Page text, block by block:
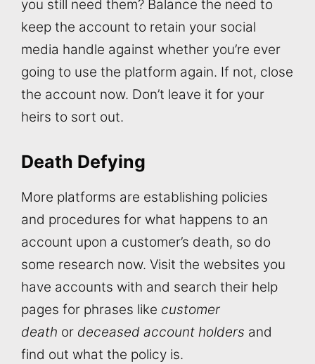
you still need them? Balance the need to
keep the account to retain your social
media handle against whether you’re ever
going to use the platform again. If not, close
the account now. Don’t leave it for your
heirs to sort out.
Death Defying
More platforms are establishing policies
and procedures for what happens to an
account upon a customer’s death, so do
some research now. Visit the websites you
have accounts with and search their help
pages for phrases like customer
death or deceased account holders and
find out what the policy is.